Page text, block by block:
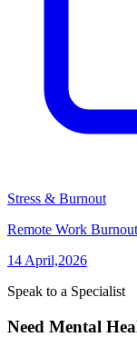
Stress & Burnout
Remote Work
14 April,2026
Speak to a Specialist
Need Mental